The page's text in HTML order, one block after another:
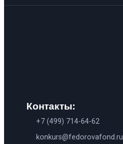
Контакты:
+7 (499) 714-64-62
konkurs@fedorovafond.ru